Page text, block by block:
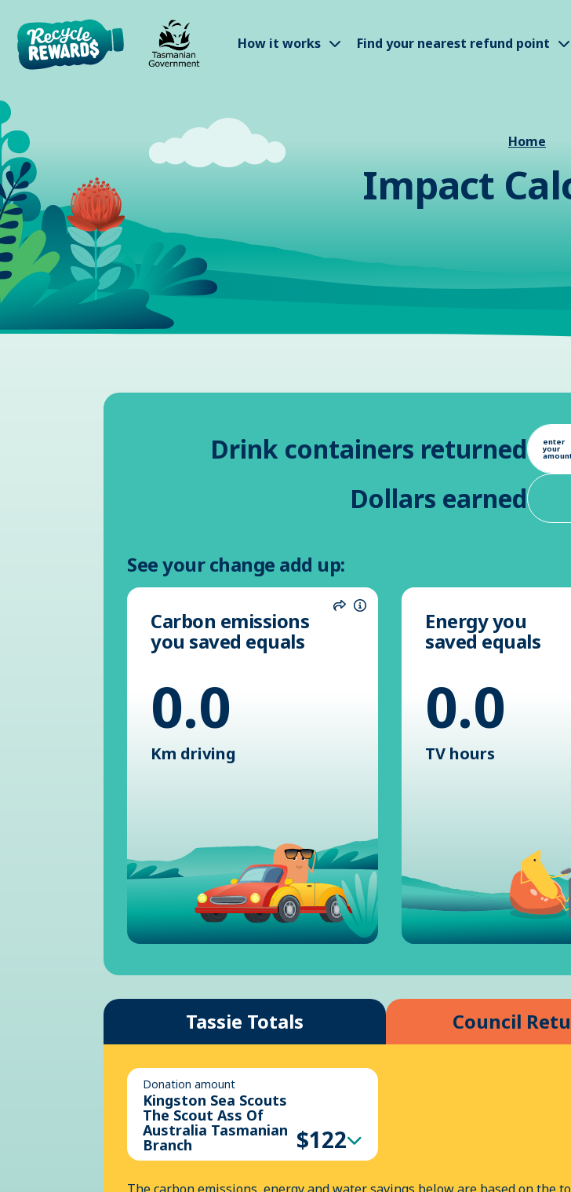
How it works
Show submenu
Find your nearest refund point
Home
Impact
Drink containers returned enter
your
Dollars earned
See your change add up:
ShareInformation
Carbon emissions
you saved equals
0.0
Km driving
Energy you
saved equals
0.0
TV hours
Tassie Totals Council
Donation amount
Kingston Sea Scouts
The Scout Ass Of
Australia Tasmanian
Branch $122
The carbon emissions, energy and water savings below are based on the